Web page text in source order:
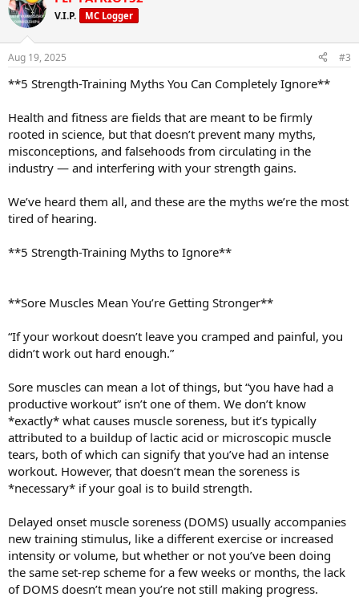
V.I.P. MC Logger
Aug 19, 2025 #3
**5 Strength-Training Myths You Can Completely Ignore**
Health and fitness are fields that are meant to be firmly
rooted in science, but that doesn’t prevent many myths,
misconceptions, and falsehoods from circulating in the
industry — and interfering with your strength gains.
We’ve heard them all, and these are the myths we’re the most
tired of hearing.
**5 Strength-Training Myths to Ignore**
**Sore Muscles Mean You’re Getting Stronger**
“If your workout doesn’t leave you cramped and painful, you
didn’t work out hard enough.”
Sore muscles can mean a lot of things, but “you have had a
productive workout” isn’t one of them. We don’t know
*exactly* what causes muscle soreness, but it’s typically
attributed to a buildup of lactic acid or microscopic muscle
tears, both of which can signify that you’ve had an intense
workout. However, that doesn’t mean the soreness is
*necessary* if your goal is to build strength.
Delayed onset muscle soreness (DOMS) usually accompanies
new training stimulus, like a different exercise or increased
intensity or volume, but whether or not you’ve been doing
the same set-rep scheme for a few weeks or months, the lack
of DOMS doesn’t mean you’re not still making progress.